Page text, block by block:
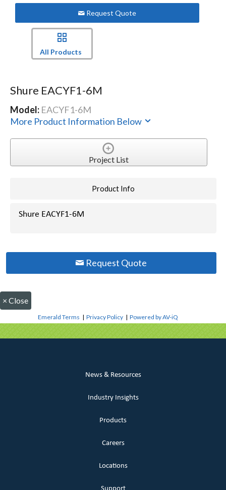
Request Quote
All Products
Shure EACYF1-6M
Model: EACYF1-6M
More Product Information Below
Project List
Product Info
Shure EACYF1-6M
Request Quote
× Close
Emerald Terms |Privacy Policy |Powered by AV-iQ
News & Resources
Industry Insights
Products
Careers
Locations